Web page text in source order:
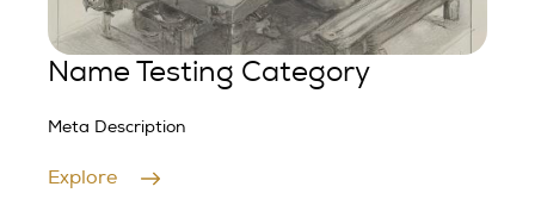
Name Testing Category
Meta Description
Explore